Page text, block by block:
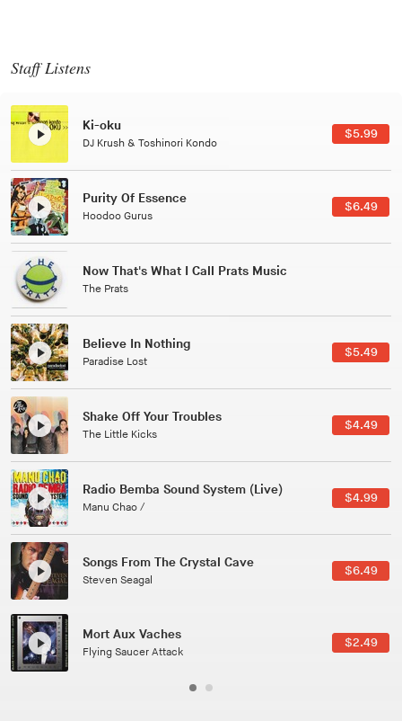
Staff Listens
Patterns Of Consciousness
Caterina Barbieri
$2.99
Black Jazz Radio
Gilles Peterson
$7.49
Tuxedo
Tuxedo
Jussara Silveira
$3.49
All Good Wishes
Gulp
$4.99
Course Of The Satellite
The Vryll Society
$4.99
Phoenix
Pedro The Lion
Here In Fahrenheit
January Grit
$3.99